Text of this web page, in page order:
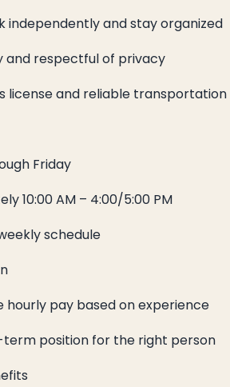
independently and stay organized
and respectful of privacy
license and reliable transportation
Friday
10:00 AM – 4:00/5:00 PM
schedule
hourly pay based on experience
term position for the right person